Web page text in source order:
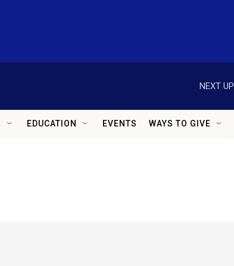
NEXT
EDUCATION EVENTS WAYS TO GIVE